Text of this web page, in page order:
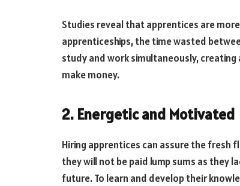
Studies reveal that apprentices are
apprenticeships, the time wasted
study and work simultaneously,
make money.
2. Energetic and Motivated
Hiring apprentices can assure the fresh
they will not be paid lump sums as they
future. To learn and develop their